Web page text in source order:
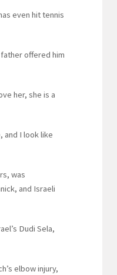
even hit tennis
offered him
her, she is a
and I look like
was
and Israeli
Dudi Sela,
elbow injury,